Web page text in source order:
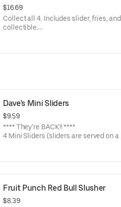
$16.69
Collect all 4. Includes slider, fries,
collectible.
Dave’s Mini Sliders
$9.59
**** They’re BACK!! ****
4 Mini Sliders (sliders are served on
Fruit Punch Red Bull Slusher
$8.39